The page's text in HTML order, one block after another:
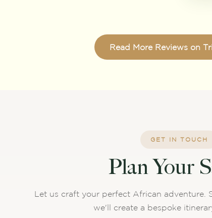
Read More Reviews on
GET IN TOUCH
Plan Your
Let us craft your perfect African adventure.
we'll create a bespoke